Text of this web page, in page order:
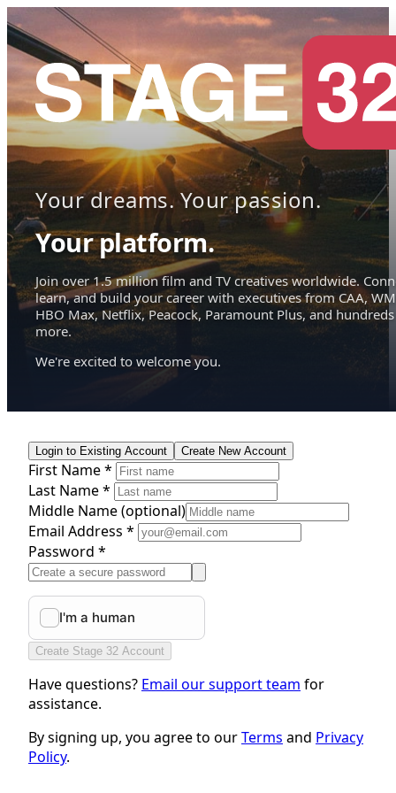
Your dreams. Your passion.
Your platform.
Join over 1.5 million film and TV creatives worldwide.
learn, and build your career with executives from CAA,
HBO Max, Netflix, Peacock, Paramount Plus, and hundreds
more.
We're excited to welcome you.
Login to Existing Account Create New Account
First Name *
Last Name *
Middle Name(optional)
Email Address *
Password *
Create Stage 32 Account
Have questions? Email our support team for
assistance.
By signing up, you agree to ourTerms and Privacy
Policy.